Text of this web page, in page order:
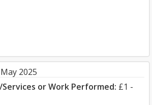
2025
or Work Performed: £1 -